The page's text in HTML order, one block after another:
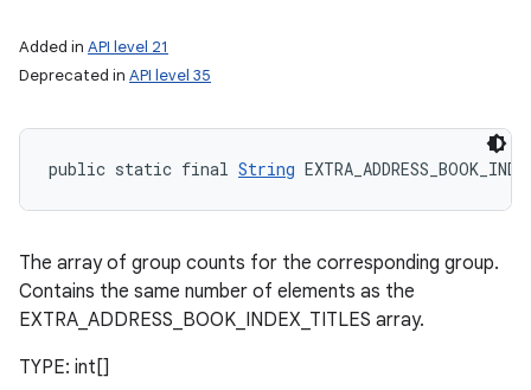
Added in API level 21
Deprecated in API level 35
public static final String
The array of group counts for the corresponding group.
Contains the same number of elements as the
EXTRA_ADDRESS_BOOK_INDEX_TITLES array.
TYPE: int[]